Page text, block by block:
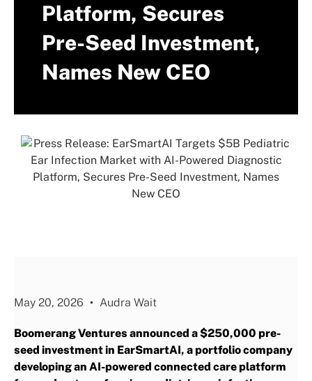
Platform, Secures
Pre-Seed Investment,
Names New CEO
May 20, 2026 Audra Wait
Boomerang Ventures announced a $250,000 pre-
seed investment in EarSmartAI, a portfolio company
developing an AI-powered connected care platform